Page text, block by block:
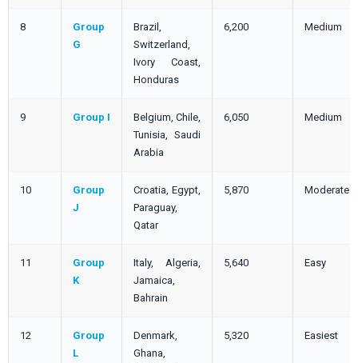
8
Group
G
Brazil,
Switzerland,
Ivory Coast,
Honduras
6,200 Medium
9 Group I
Belgium, Chile,
Tunisia, Saudi
Arabia
6,050 Medium
10
Group
J
Croatia, Egypt,
Paraguay,
Qatar
5,870 Moderate
11
Group
K
Italy, Algeria,
Jamaica,
Bahrain
5,640 Easy
12
Group
L
Denmark,
Ghana,
5,320 Easiest